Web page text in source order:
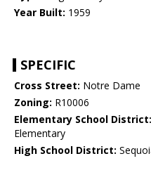
Year Built: 1959
SPECIFIC
Cross Street: Notre Dame
Zoning: R10006
Elementary School District:
Elementary
High School District: